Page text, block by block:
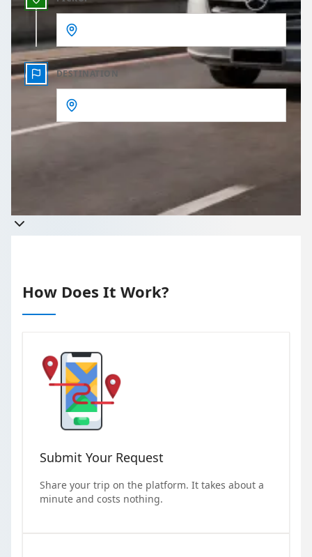
DESTINATION
Takes less than 60 seconds to complete your Quote
How Does It Work?
Submit Your Request
Share your trip on the platform. It takes about a
minute and costs nothing.